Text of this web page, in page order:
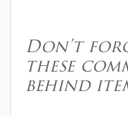
Don’t
these
behind